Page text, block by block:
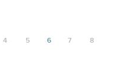
4 5 6 7
8